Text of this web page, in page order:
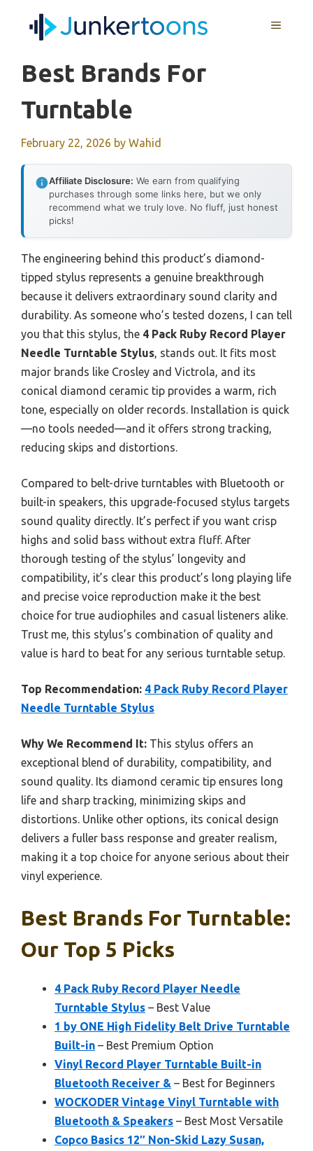
MENU
Best Brands For
Turntable
February 22, 2026 by Wahid
Affiliate Disclosure: We earn from qualifying
purchases through some links here, but we only
recommend what we truly love. No fluff, just honest
picks!
The engineering behind this product’s diamond-
tipped stylus represents a genuine breakthrough
because it delivers extraordinary sound clarity and
durability. As someone who’s tested dozens, I can tell
you that this stylus, the 4 Pack Ruby Record Player
Needle Turntable Stylus, stands out. It fits most
major brands like Crosley and Victrola, and its
conical diamond ceramic tip provides a warm, rich
tone, especially on older records. Installation is quick
—no tools needed—and it offers strong tracking,
reducing skips and distortions.
Compared to belt-drive turntables with Bluetooth or
built-in speakers, this upgrade-focused stylus targets
sound quality directly. It’s perfect if you want crisp
highs and solid bass without extra fluff. After
thorough testing of the stylus’ longevity and
compatibility, it’s clear this product’s long playing life
and precise voice reproduction make it the best
choice for true audiophiles and casual listeners alike.
Trust me, this stylus’s combination of quality and
value is hard to beat for any serious turntable setup.
Top Recommendation: 4 Pack Ruby Record Player
Needle Turntable Stylus
Why We Recommend It: This stylus offers an
exceptional blend of durability, compatibility, and
sound quality. Its diamond ceramic tip ensures long
life and sharp tracking, minimizing skips and
distortions. Unlike other options, its conical design
delivers a fuller bass response and greater realism,
making it a top choice for anyone serious about their
vinyl experience.
Best Brands For Turntable:
Our Top 5 Picks
4 Pack Ruby Record Player Needle
Turntable Stylus – Best Value
1 by ONE High Fidelity Belt Drive Turntable
Built-in – Best Premium Option
Vinyl Record Player Turntable Built-in
Bluetooth Receiver & – Best for Beginners
WOCKODER Vintage Vinyl Turntable with
Bluetooth & Speakers – Best Most Versatile
Copco Basics 12″ Non-Skid Lazy Susan,